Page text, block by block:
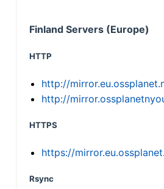
Finland Servers (Europe)
HTTP
http://
http://
HTTPS
https://
Rsync